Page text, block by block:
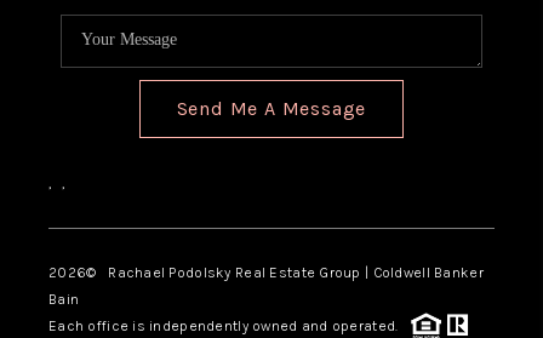
Send Me A Message
, ,
2026© Rachael Podolsky Real Estate Group | Coldwell Banker
Bain
Each office is independently owned and operated.